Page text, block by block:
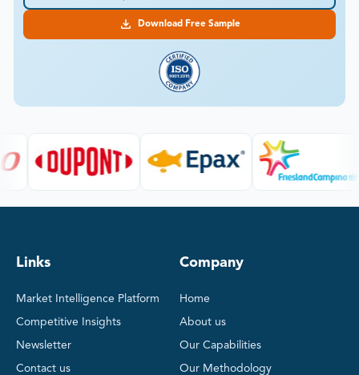
Download Free Sample
Links
Market Intelligence Platform
Competitive Insights
Newsletter
Contact us
Company
Home
About us
Our Capabilities
Our Methodology